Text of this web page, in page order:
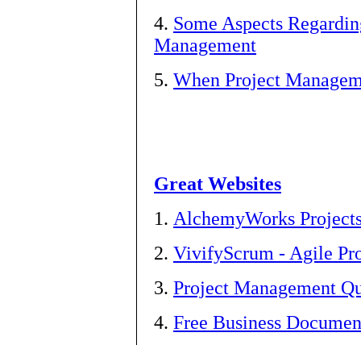
4. Some Aspects
Management
5. When Project
Great Websites
1. AlchemyWorks
2. VivifyScrum - Agile
3. Project Management
4. Free Business